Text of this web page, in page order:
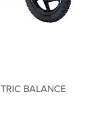
BALANCE